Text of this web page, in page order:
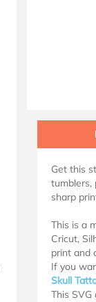
Get this
tumblers,
sharp
This is a
Cricut,
print and
If you
Skull
This